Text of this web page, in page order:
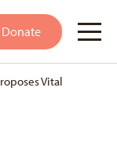
Donate
Vital